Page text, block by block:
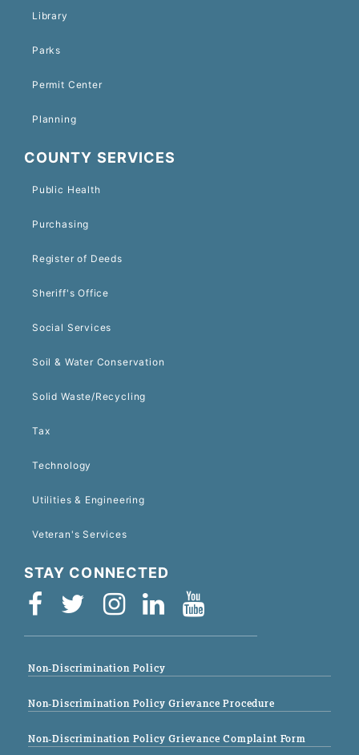
Library
Parks
Permit Center
Planning
COUNTY SERVICES
Public Health
Purchasing
Register of Deeds
Sheriff's Office
Social Services
Soil & Water Conservation
Solid Waste/Recycling
Tax
Technology
Utilities & Engineering
Veteran's Services
STAY CONNECTED
Non-Discrimination Policy
Non-Discrimination Policy Grievance Procedure
Non-Discrimination Policy Grievance Complaint Form